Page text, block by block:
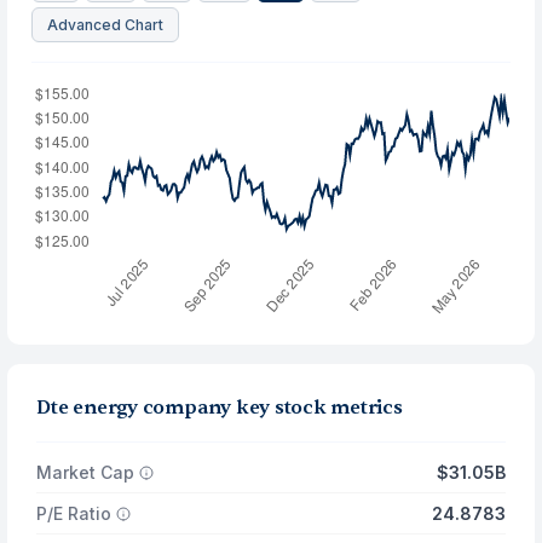
Advanced Chart
Dte energy company key stock metrics
Market Cap
$31.05B
P/E Ratio
24.8783